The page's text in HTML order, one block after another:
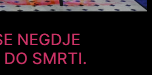
NEGDJE
DO SMRTI.